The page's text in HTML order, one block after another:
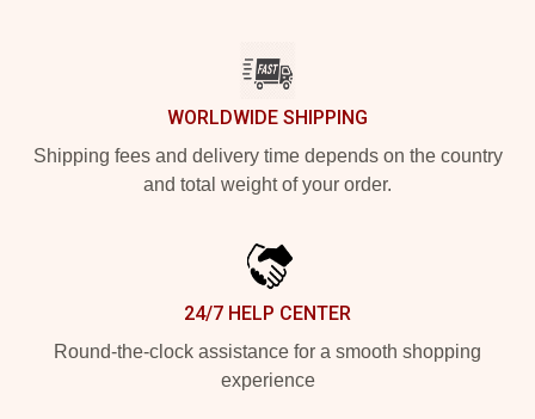
WORLDWIDE SHIPPING
Shipping fees and delivery time depends on the country
and total weight of your order.
24/7 HELP CENTER
Round-the-clock assistance for a smooth shopping
experience